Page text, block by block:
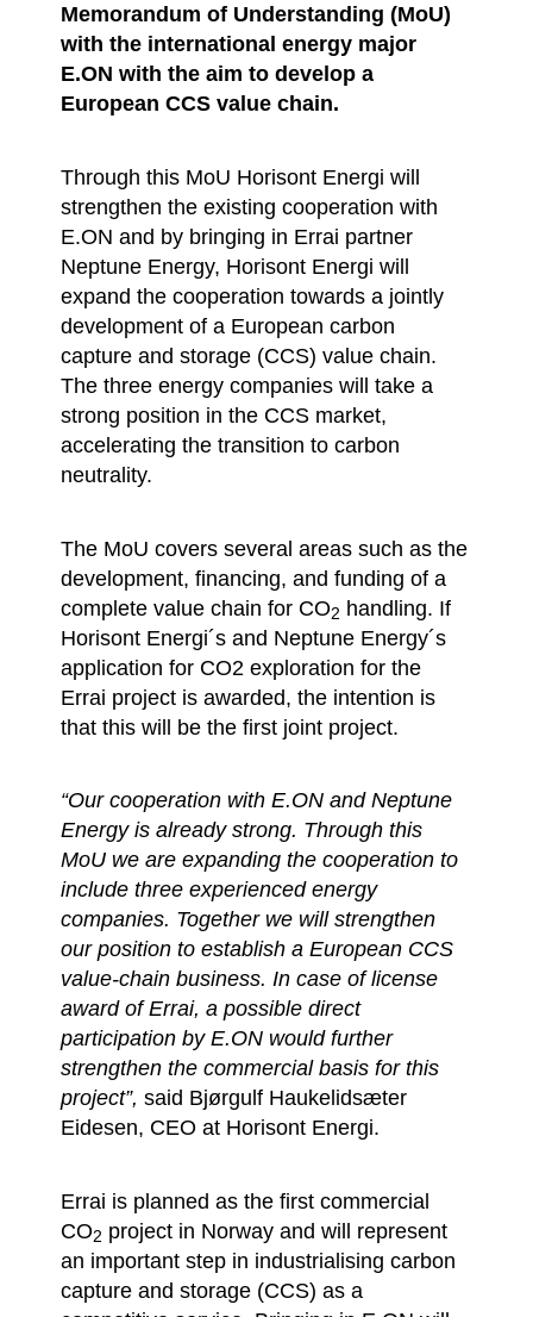
Memorandum of Understanding (MoU)
with the international energy major
E.ON with the aim to develop a
European CCS value chain.
Through this MoU Horisont Energi will
strengthen the existing cooperation with
E.ON and by bringing in Errai partner
Neptune Energy, Horisont Energi will
expand the cooperation towards a jointly
development of a European carbon
capture and storage (CCS) value chain.
The three energy companies will take a
strong position in the CCS market,
accelerating the transition to carbon
neutrality.
The MoU covers several areas such as the
development, financing, and funding of a
complete value chain for CO2 handling. If
Horisont Energi´s and Neptune Energy´s
application for CO2 exploration for the
Errai project is awarded, the intention is
that this will be the first joint project.
“Our cooperation with E.ON and Neptune
Energy is already strong. Through this
MoU we are expanding the cooperation to
include three experienced energy
companies. Together we will strengthen
our position to establish a European CCS
value-chain business. In case of license
award of Errai, a possible direct
participation by E.ON would further
strengthen the commercial basis for this
project”,said Bjørgulf Haukelidsæter
Eidesen, CEO at Horisont Energi.
Errai is planned as the first commercial
CO2 project in Norway and will represent
an important step in industrialising carbon
capture and storage (CCS) as a